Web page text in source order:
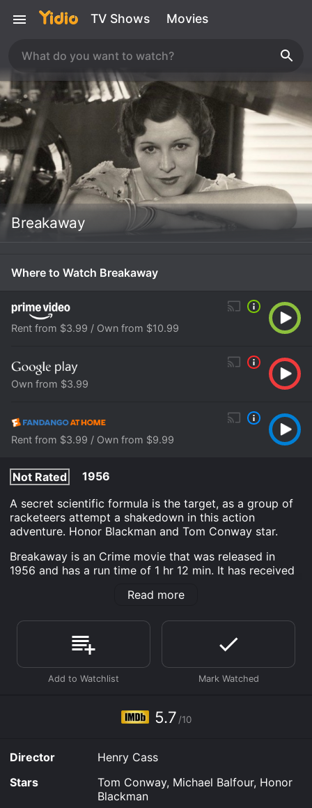
TV Shows Movies
Breakaway
Where to Watch Breakaway
Rent from $3.99 / Own from $10.99
Own from $3.99
Rent from $3.99 / Own from $9.99
Not Rated
1956
A secret scientific formula is the target, as a group of
racketeers attempt a shakedown in this action
adventure. Honor Blackman and Tom Conway star.
Breakaway is an Crime movie that was released in
1956 and has a run time of 1 hr 12 min. It has received
given it an IMDb score of 5.7.
Where do I stream Breakaway online? Breakaway is
available to watch and stream, buy on demand at
Prime Video, Google Play, Fandango at Home online.
Some platforms allow you to rent Breakaway for a
limited time or purchase the movie and download it to
Read more
5.7 /10
Director
Henry Cass
Stars
Tom Conway, Michael Balfour, Honor
Blackman